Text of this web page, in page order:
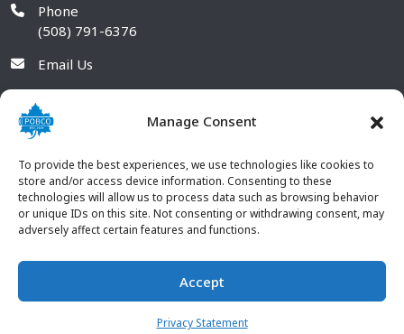
Manage Consent
To provide the best experiences, we use technologies like cookies to
store and/or access device information. Consenting to these
technologies will allow us to process data such as browsing behavior
or unique IDs on this site. Not consenting or withdrawing consent, may
adversely affect certain features and functions.
Accept
Privacy Statement
Phone
(508) 791-6376
Email Us
© 2026 POBCO Plastics Inc. All rights reserved. |Terms and
Conditions|Privacy Policy